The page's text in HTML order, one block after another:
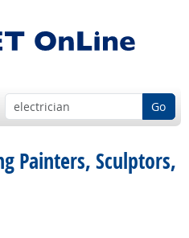
Go
Painters, Sculptors,